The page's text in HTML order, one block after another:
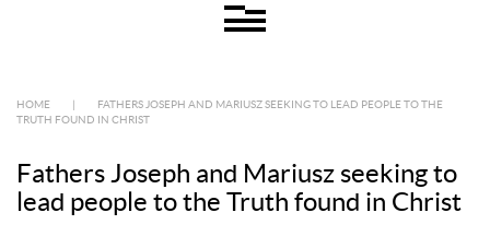
HOME
FATHERS JOSEPH AND MARIUSZ SEEKING TO LEAD PEOPLE TO THE
TRUTH FOUND IN CHRIST
Fathers Joseph and Mariusz seeking to
lead people to the Truth found in Christ